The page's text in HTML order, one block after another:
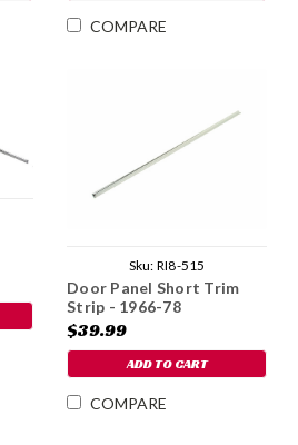
COMPARE
Sku: RI8-515
Door Panel Short Trim
Strip - 1966-78
$39.99
ADD TO CART
COMPARE